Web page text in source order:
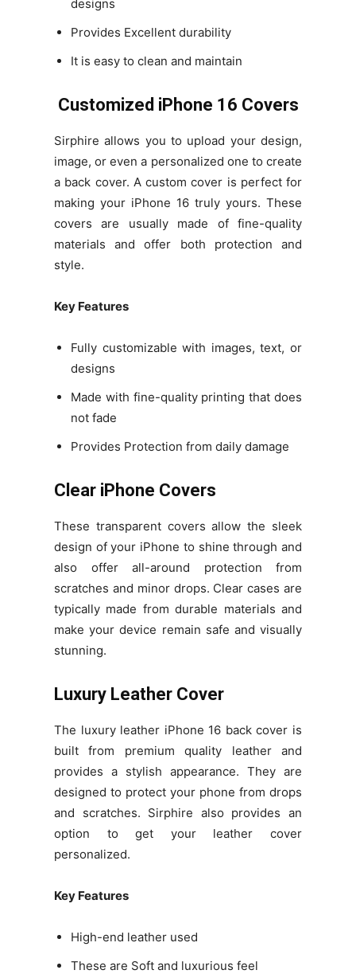
designs
Provides Excellent durability
It is easy to clean and maintain
Customized iPhone 16 Covers
Sirphire allows you to upload your design,
image, or even a personalized one to create
a back cover. A custom cover is perfect for
making your iPhone 16 truly yours. These
covers are usually made of fine-quality
materials and offer both protection and
style.
Key Features
Fully customizable with images, text, or
designs
Made with fine-quality printing that does
not fade
Provides Protection from daily damage
Clear iPhone Covers
These transparent covers allow the sleek
design of your iPhone to shine through and
also offer all-around protection from
scratches and minor drops. Clear cases are
typically made from durable materials and
make your device remain safe and visually
stunning.
Luxury Leather Cover
The luxury leather iPhone 16 back cover is
built from premium quality leather and
provides a stylish appearance. They are
designed to protect your phone from drops
and scratches. Sirphire also provides an
option to get your leather cover
personalized.
Key Features
High-end leather used
These are Soft and luxurious feel